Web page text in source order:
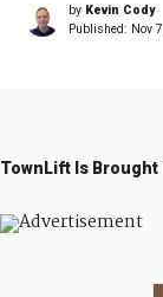
by Kevin Cody
Published: Nov
TownLift Is Brought